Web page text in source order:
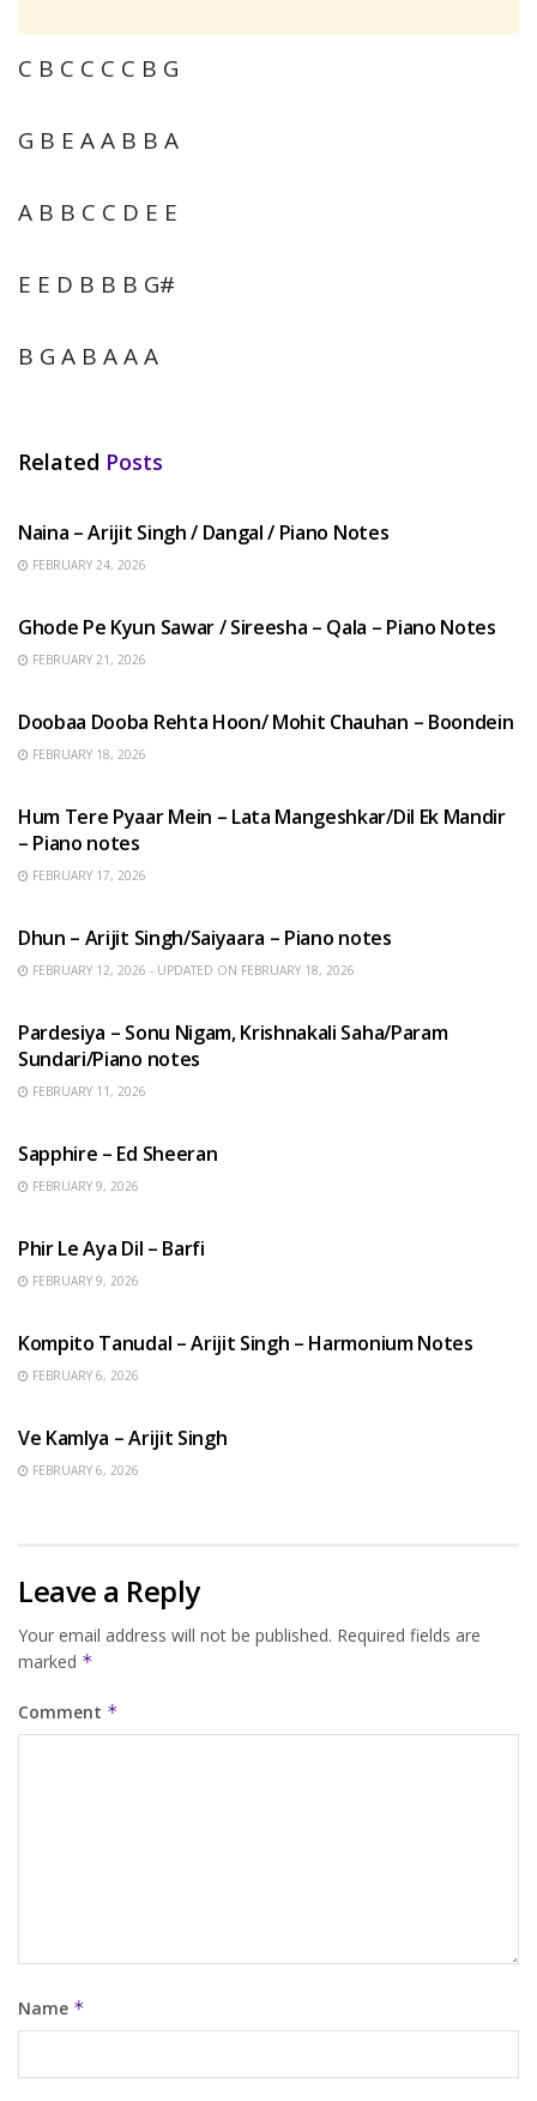
C B C C C C B G
G B E A A B B A
A B B C C D E E
E E D B B B G#
B G A B A A A
Related Posts
Naina – Arijit Singh / Dangal / Piano Notes
FEBRUARY 24, 2026
Ghode Pe Kyun Sawar / Sireesha – Qala – Piano Notes
FEBRUARY 21, 2026
Doobaa Dooba Rehta Hoon/ Mohit Chauhan – Boondein
FEBRUARY 18, 2026
Hum Tere Pyaar Mein – Lata Mangeshkar/Dil Ek Mandir
– Piano notes
FEBRUARY 17, 2026
Dhun – Arijit Singh/Saiyaara – Piano notes
FEBRUARY 12, 2026 - UPDATED ON FEBRUARY 18, 2026
Pardesiya – Sonu Nigam, Krishnakali Saha/Param
Sundari/Piano notes
FEBRUARY 11, 2026
Sapphire – Ed Sheeran
FEBRUARY 9, 2026
Phir Le Aya Dil – Barfi
FEBRUARY 9, 2026
Kompito Tanudal – Arijit Singh – Harmonium Notes
FEBRUARY 6, 2026
Ve Kamlya – Arijit Singh
FEBRUARY 6, 2026
Leave a Reply
Your email address will not be published. Required fields are
marked *
Comment *
Name *